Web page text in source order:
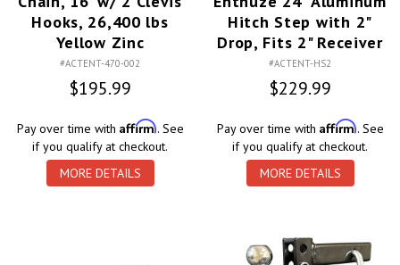
Hooks, 26,400 lbs
Yellow Zinc
#ACTENT-470-002
$195.99
Pay over time with Affirm. See
if you qualify at checkout.
MORE DETAILS
Hitch Step with 2"
Drop, Fits 2" Receiver
#ACTENT-HS2
$229.99
Pay over time with Affirm. See
if you qualify at checkout.
MORE DETAILS